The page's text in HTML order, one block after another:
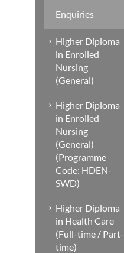
Enquiries
Higher Diploma
in Enrolled
Nursing
(General)
Higher Diploma
in Enrolled
Nursing
(General)
(Programme
Code: HDEN-
SWD)
Higher Diploma
in Health Care
(Full-time / Part-
time)